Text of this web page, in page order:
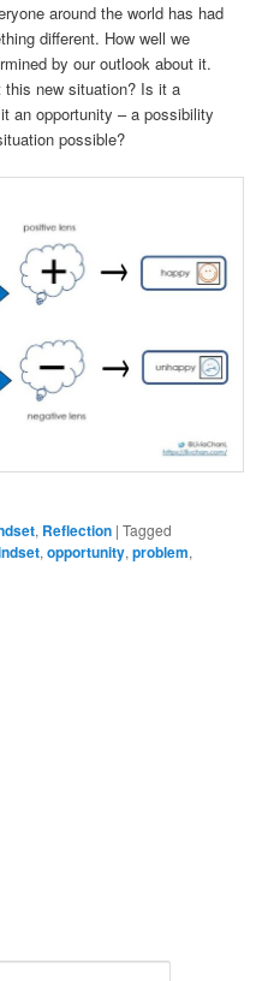
around the world has had
different. How well we
by our outlook about it.
new situation? Is it a
an opportunity – a possibility
possible?
, Reflection |Tagged
,opportunity,problem,